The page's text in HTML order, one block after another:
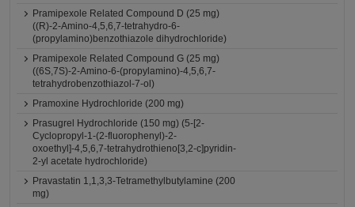
Pramipexole Related Compound D (25 mg)
((R)-2-Amino-4,5,6,7-tetrahydro-6-
(propylamino)benzothiazole dihydrochloride)
Pramipexole Related Compound G (25 mg)
((6S,7S)-2-Amino-6-(propylamino)-4,5,6,7-
tetrahydrobenzothiazol-7-ol)
Pramoxine Hydrochloride (200 mg)
Prasugrel Hydrochloride (150 mg) (5-[2-
Cyclopropyl-1-(2-fluorophenyl)-2-
oxoethyl]-4,5,6,7-tetrahydrothieno[3,2-c]pyridin-
2-yl acetate hydrochloride)
Pravastatin 1,1,3,3-Tetramethylbutylamine (200
mg)